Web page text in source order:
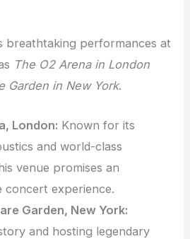
breathtaking performances at
The O2 Arena in London
Garden in New York.
London: Known for its
and world-class
venue promises an
concert experience.
Garden, New York:
and hosting legendary